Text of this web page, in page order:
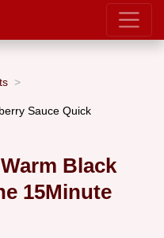
Sauce Quick
Black
15Minute